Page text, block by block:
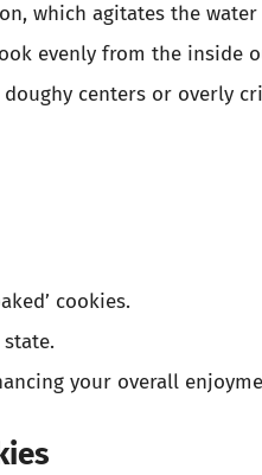
which agitates the
evenly from the inside
centers or overly
cookies.
your overall